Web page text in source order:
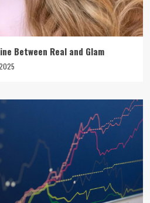
Between Real and Glam